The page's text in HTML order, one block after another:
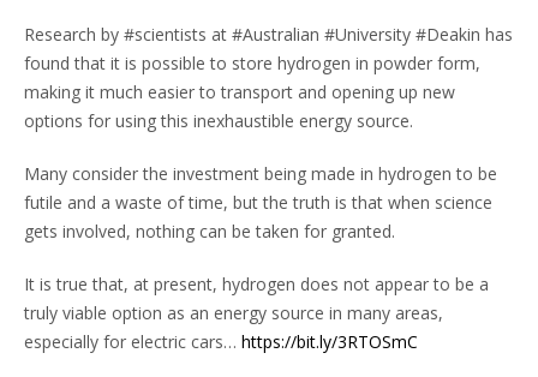
Research by #scientists at #Australian #University #Deakin has
found that it is possible to store hydrogen in powder form,
making it much easier to transport and opening up new
options for using this inexhaustible energy source.
Many consider the investment being made in hydrogen to be
futile and a waste of time, but the truth is that when science
gets involved, nothing can be taken for granted.
It is true that, at present, hydrogen does not appear to be a
truly viable option as an energy source in many areas,
especially for electric cars… https://bit.ly/3RTOSmC